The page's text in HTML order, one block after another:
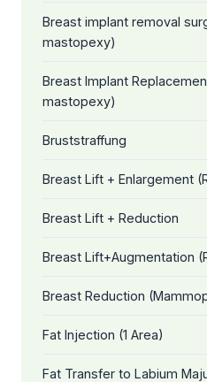
Breast implant removal
mastopexy)
Breast Implant
mastopexy)
Bruststraffung
Breast Lift + Enlargement
Breast Lift + Reduction
Breast Lift+Augmentation
Breast Reduction
Fat Injection (1 Area)
Fat Transfer to Labium